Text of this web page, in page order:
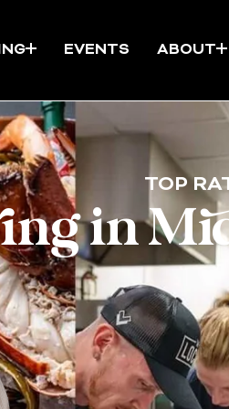
EVENTS ABOUT
TOP
in